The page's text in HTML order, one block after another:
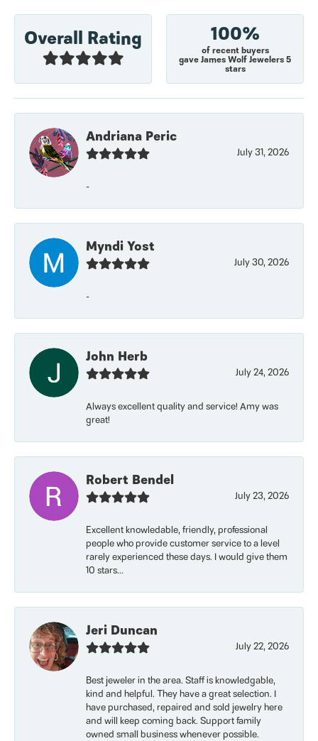
Overall Rating 100%
of recent buyers
gave James Wolf Jewelers 5
stars
Andriana Peric
July 31, 2026
-
Myndi Yost
July 30, 2026
-
John Herb
July 24, 2026
Always excellent quality and service! Amy was
great!
Robert Bendel
July 23, 2026
Excellent knowledable, friendly, professional
people who provide customer service to a level
rarely experienced these days. I would give them
10 stars...
Jeri Duncan
July 22, 2026
Best jeweler in the area. Staff is knowledgable,
kind and helpful. They have a great selection. I
have purchased, repaired and sold jewelry here
and will keep coming back. Support family
owned small business whenever possible.